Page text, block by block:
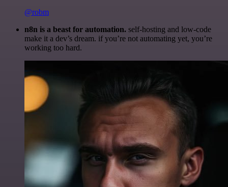
@robm
n8n is a beast for automation. self-hosting and low-code
make it a dev’s dream. if you’re not automating yet, you’re
working too hard.